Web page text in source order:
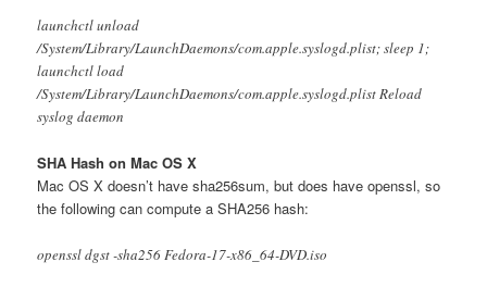
launchctl unload
/System/Library/LaunchDaemons/com.apple.syslogd.plist; sleep 1;
launchctl load
/System/Library/LaunchDaemons/com.apple.syslogd.plist Reload
syslog daemon
SHA Hash on Mac OS X
Mac OS X doesn’t have sha256sum, but does have openssl, so
the following can compute a SHA256 hash:
openssl dgst -sha256 Fedora-17-x86_64-DVD.iso